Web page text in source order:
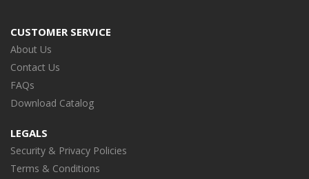
CUSTOMER SERVICE
About Us
Contact Us
FAQs
Download Catalog
LEGALS
Security & Privacy Policies
Terms & Conditions